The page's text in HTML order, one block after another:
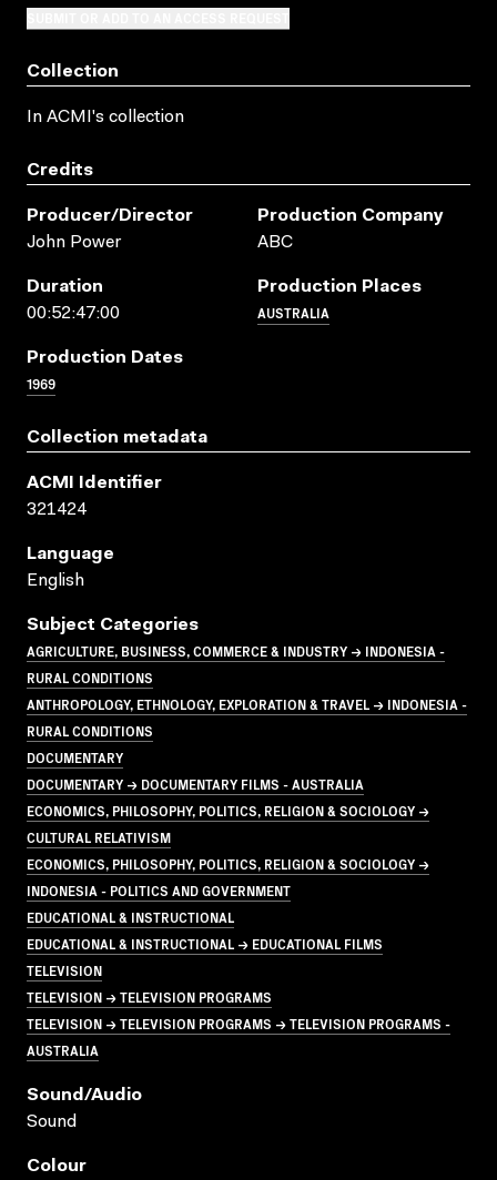
Collection
In ACMI's collection
Credits
Producer/director
John Power
Production Company
ABC
Duration
00:52:47:00
Production Places
AUSTRALIA
Production Dates
1969
Collection metadata
ACMI Identifier
321424
Language
English
Subject Categories
AGRICULTURE, BUSINESS, COMMERCE & INDUSTRY → INDONESIA -
RURAL CONDITIONS
ANTHROPOLOGY, ETHNOLOGY, EXPLORATION & TRAVEL → INDONESIA -
RURAL CONDITIONS
DOCUMENTARY
DOCUMENTARY → DOCUMENTARY FILMS - AUSTRALIA
ECONOMICS, PHILOSOPHY, POLITICS, RELIGION & SOCIOLOGY →
CULTURAL RELATIVISM
ECONOMICS, PHILOSOPHY, POLITICS, RELIGION & SOCIOLOGY →
INDONESIA - POLITICS AND GOVERNMENT
EDUCATIONAL & INSTRUCTIONAL
EDUCATIONAL & INSTRUCTIONAL → EDUCATIONAL FILMS
TELEVISION
TELEVISION → TELEVISION PROGRAMS
TELEVISION → TELEVISION PROGRAMS → TELEVISION PROGRAMS -
AUSTRALIA
Sound/audio
Sound
Colour